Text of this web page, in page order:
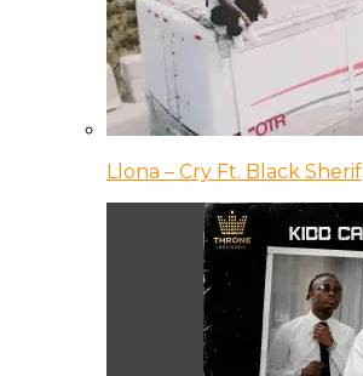
Llona – Cry Ft. Black Sherif